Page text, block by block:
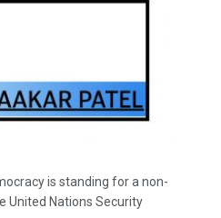
is standing for a non-
United Nations Security